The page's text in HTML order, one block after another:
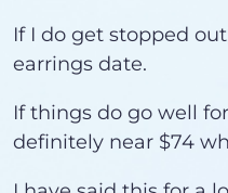
If I do get stopped
earrings date.
If things do go well
definitely near $74